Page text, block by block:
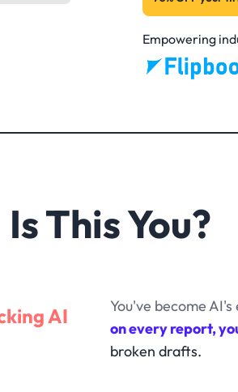
Empowering
Is This You?
AI
You've become
on every report,
broken drafts.